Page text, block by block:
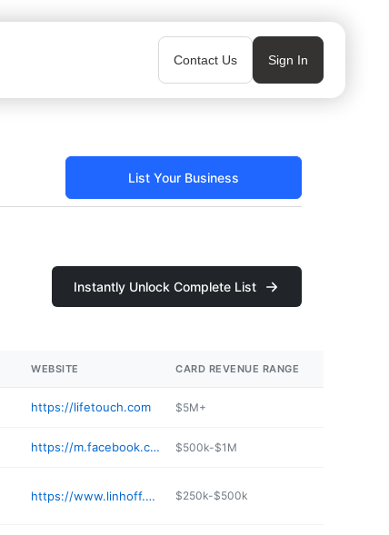
Contact Us Sign In
List Your Business
Instantly Unlock Complete List
WEBSITE CARD REVENUE RANGE
https://lifetouch.com $5M+
https://m.facebook.com/thewanderingphoto/ $500k-$1M
https://www.linhoff.com $250k-$500k